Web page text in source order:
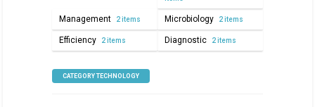
Management 2 items Microbiology 2 items
Efficiency 2 items Diagnostic 2 items
CATEGORY TECHNOLOGY